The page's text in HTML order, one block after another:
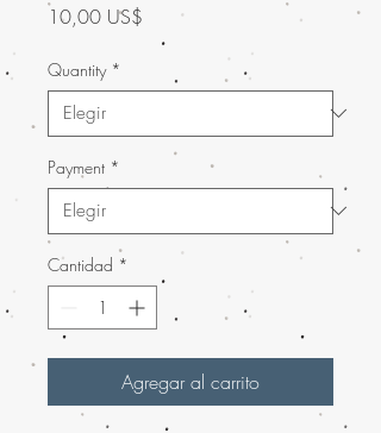
10,00 US$ Precio
Quantity *
Payment *
Cantidad *
Agregar al carrito